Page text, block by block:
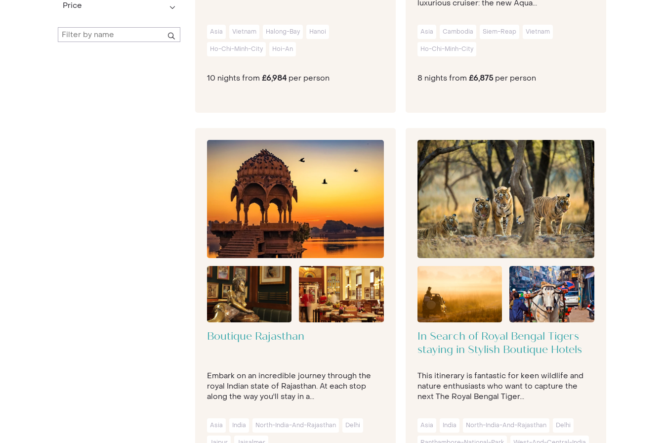
Price
Asia Vietnam Halong-Bay Hanoi
Ho-Chi-Minh-City Hoi-An
10 nights from £6,984per person
luxurious cruiser: the new Aqua...
Asia Cambodia Siem-Reap Vietnam
Ho-Chi-Minh-City
8 nights from £6,875per person
Boutique Rajasthan
Embark on an incredible journey through the
royal Indian state of Rajasthan. At each stop
along the way you'll stay in a...
Asia India North-India-And-Rajasthan Delhi
In Search of Royal Bengal Tigers
staying in Stylish Boutique Hotels
This itinerary is fantastic for keen wildlife and
nature enthusiasts who want to capture the
next The Royal Bengal Tiger...
Asia India North-India-And-Rajasthan Delhi